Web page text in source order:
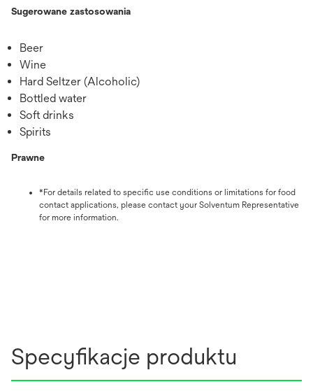
Sugerowane zastosowania
Beer
Wine
Hard Seltzer (Alcoholic)
Bottled water
Soft drinks
Spirits
Prawne
*For details related to specific use conditions or limitations for food
contact applications, please contact your Solventum Representative
for more information.
Specyfikacje produktu